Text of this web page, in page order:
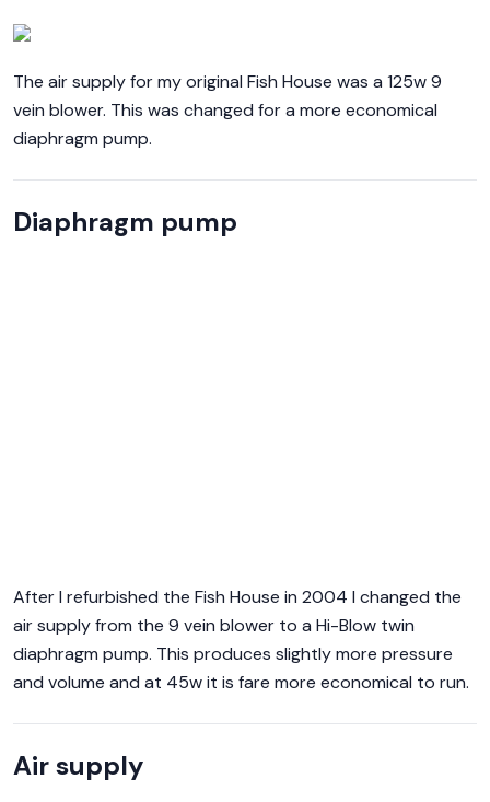
The air supply for my original Fish House was a 125w 9
vein blower. This was changed for a more economical
diaphragm pump.
Diaphragm pump
After I refurbished the Fish House in 2004 I changed the
air supply from the 9 vein blower to a Hi-Blow twin
diaphragm pump. This produces slightly more pressure
and volume and at 45w it is fare more economical to run.
Air supply